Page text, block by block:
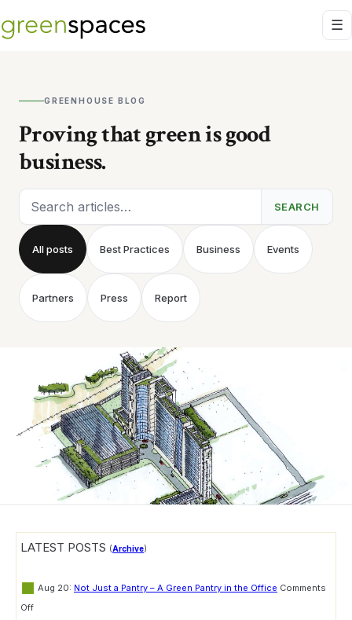
GREENHOUSE BLOG
Proving that green is good
business.
SEARCH
All posts Best Practices Business Events
Partners Press Report
LATEST POSTS (Archive)
Aug 20: Not Just a Pantry – A Green Pantry in the Office Comments
Offon